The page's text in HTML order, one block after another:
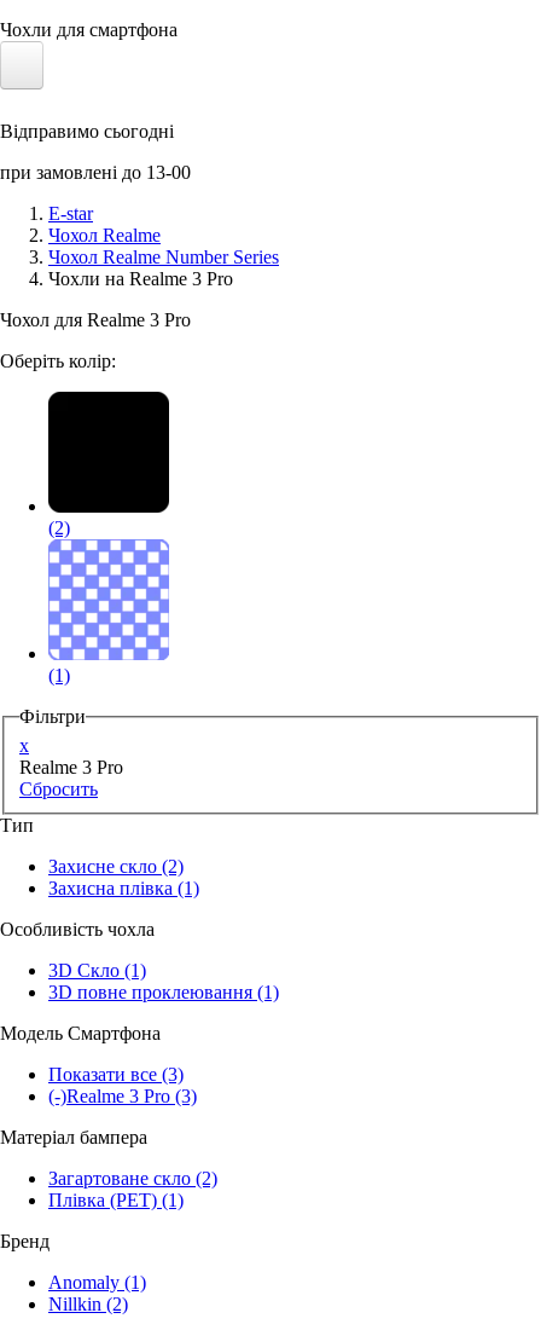
Чохли для смартфона
Сонячні панелі
Аксессуари для смартфонів
Відправимо сьогодні
при замовлені до 13-00
E-star
Чохол Realme
Чохол Realme Number Series
Чохли на Realme 3 Pro
Чохол для Realme 3 Pro
Оберіть колір:
(2)
(1)
Фільтри
x
Realme 3 Pro
Сбросить
Тип
Захисне скло (2)
Захисна плівка (1)
Особливість чохла
3D Скло (1)
3D повне проклеювання (1)
Модель Смартфона
Показати все (3)
(-)Realme 3 Pro (3)
Матеріал бампера
Загартоване скло (2)
Плівка (PET) (1)
Бренд
Anomaly (1)
Nillkin (2)